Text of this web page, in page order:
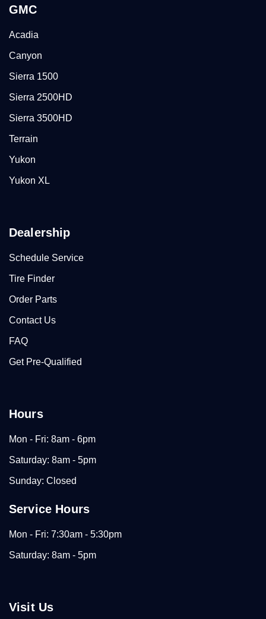
GMC
Acadia
Canyon
Sierra 1500
Sierra 2500HD
Sierra 3500HD
Terrain
Yukon
Yukon XL
Dealership
Schedule Service
Tire Finder
Order Parts
Contact Us
FAQ
Get Pre-Qualified
Hours
Mon - Fri: 8am - 6pm
Saturday: 8am - 5pm
Sunday: Closed
Service Hours
Mon - Fri: 7:30am - 5:30pm
Saturday: 8am - 5pm
Visit Us